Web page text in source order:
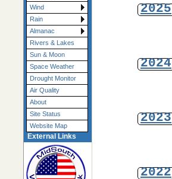
Wind
Rain
Almanac
Rivers & Lakes
Sun & Moon
Space Weather
Drought Monitor
Air Quality
About
Site Status
Website Map
External Links
2025
2024
2023
2022